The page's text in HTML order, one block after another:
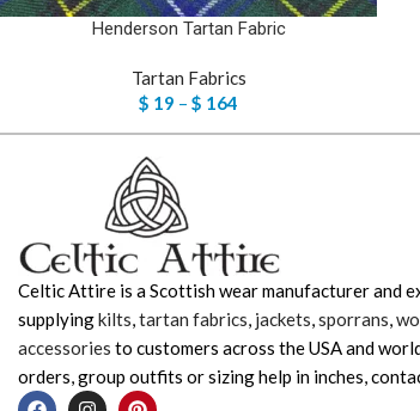
Henderson Tartan Fabric
Tartan Fabrics
$ 19 – $ 164
Celtic Attire is a Scottish wear manufacturer and
supplyingkilts,tartan fabrics, jackets,sporrans,
accessories to customers across the USA and
orders, group outfits or sizing help in inches,